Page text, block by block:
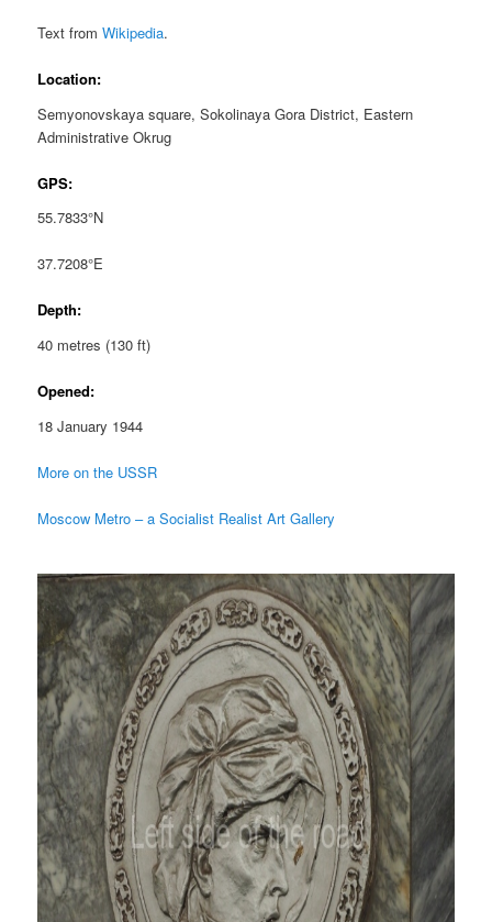
Text fromWikipedia.
Location:
Semyonovskaya square, Sokolinaya Gora District, Eastern
Administrative Okrug
GPS:
55.7833°N
37.7208°E
Depth:
40 metres (130 ft)
Opened:
18 January 1944
More on the USSR
Moscow Metro – a Socialist Realist Art Gallery